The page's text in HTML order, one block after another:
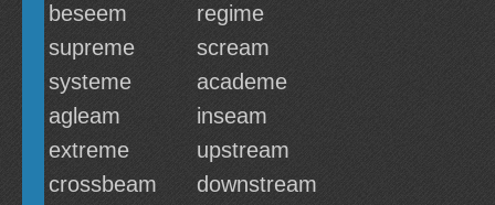
beseem
regime
supreme
scream
systeme
academe
agleam
inseam
extreme
upstream
crossbeam
downstream